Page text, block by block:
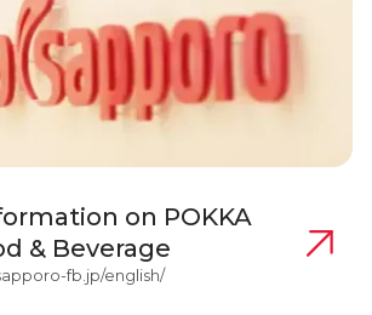
on POKKA
& Beverage
fb.jp/english/